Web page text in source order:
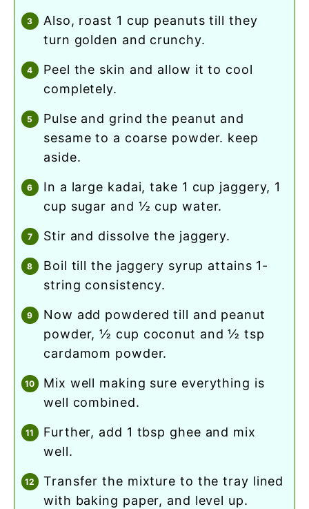
also, roast 1 cup peanuts till they
turn golden and crunchy.
peel the skin and allow it to cool
completely.
pulse and grind the peanut and
sesame to a coarse powder. keep
aside.
in a large kadai, take 1 cup jaggery, 1
cup sugar and ½ cup water.
stir and dissolve the jaggery.
boil till the jaggery syrup attains 1-
string consistency.
now add powdered till and peanut
powder, ½ cup coconut and ½ tsp
cardamom powder.
mix well making sure everything is
well combined.
further, add 1 tbsp ghee and mix
well.
transfer the mixture to the tray lined
with baking paper, and level up.